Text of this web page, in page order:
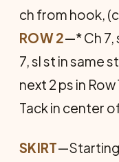
ch from hook,
ROW 2—* Ch 7,
7, sl st in same
next 2 ps in
Tack in center
SKIRT—Starting